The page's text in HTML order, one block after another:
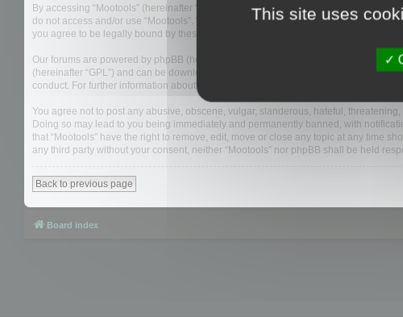
By accessing “Mootools” (hereinafter “we”, “us”, “our”, “Mootools”, “https://
do not access and/or use “Mootools”. We may change these at any time and we’ll
you agree to be legally bound by these terms as they are updated and/or amended.
Our forums are powered by phpBB (hereinafter “they”, “them”, “their”, “phpBB
(hereinafter “GPL”) and can be downloaded from
. The phpBB
conduct. For further information about phpBB, please see:
You agree not to post any abusive, obscene, vulgar, slanderous, hateful,
Doing so may lead to you being immediately and permanently banned, with
that “Mootools” have the right to remove, edit, move or close any topic at any time
any third party without your consent, neither “Mootools” nor phpBB shall be held
Back to previous page
Board index
This site uses